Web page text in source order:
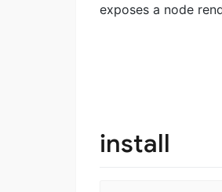
exposes a node
install